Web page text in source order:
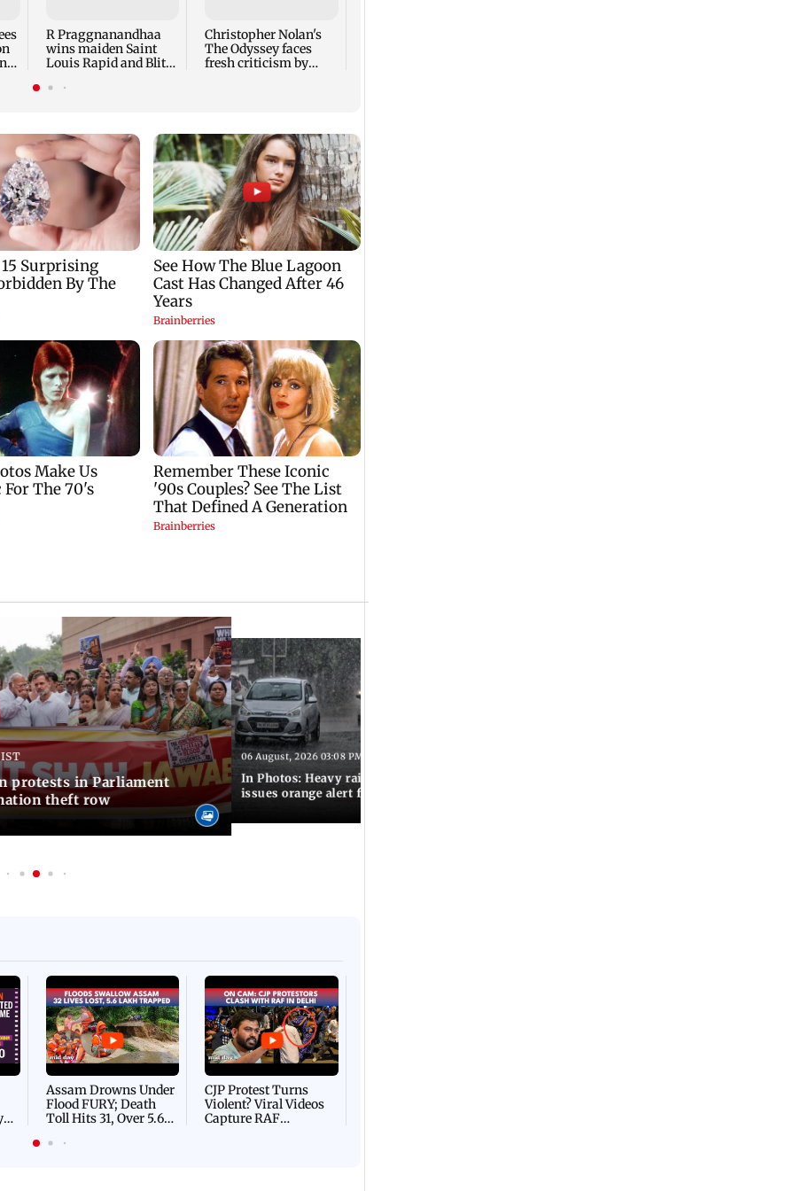
R Praggnanandhaa
wins maiden Saint
Louis Rapid and Blitz
Christopher Nolan's
The Odyssey faces
fresh criticism by
protests in Parliament
theft row
06 August, 2026 03:08 PM IST
In Photos: Heavy rain lashes Delhi as IMD
issues orange alert for thunderstorms
Assam Drowns Under
Flood FURY; Death
Toll Hits 31, Over 5.6
For Survival | WATCH
CJP Protest Turns
Violent? Viral Videos
Capture RAF